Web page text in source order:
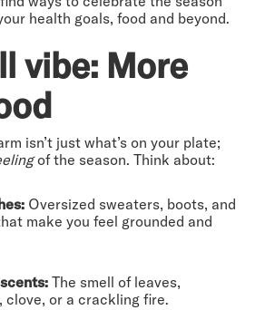
health goals, food and beyond.
vibe: More
isn’t just what’s on your plate;
of the season. Think about:
Oversized sweaters, boots, and
make you feel grounded and
The smell of leaves,
clove, or a crackling fire.